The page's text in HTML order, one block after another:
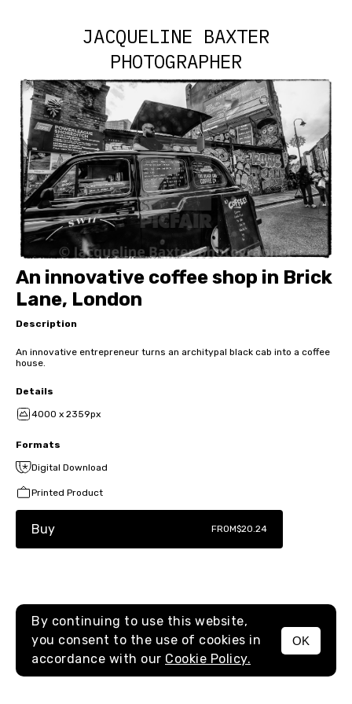
JACQUELINE BAXTER
PHOTOGRAPHER
MENU
An innovative coffee shop in Brick
Lane, London
Description
An innovative entrepreneur turns an architypal black cab into a coffee
house.
Details
4000 x 2359px
Formats
Digital Download
Printed Product
Buy FROM$20.24
By continuing to use this website,
you consent to the use of cookies in
accordance with our Cookie Policy.
OK